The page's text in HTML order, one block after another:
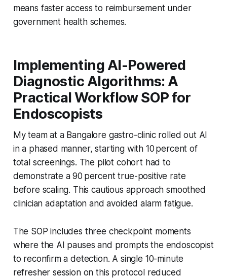
means faster access to reimbursement under
government health schemes.
Implementing AI-Powered
Diagnostic Algorithms: A
Practical Workflow SOP for
Endoscopists
My team at a Bangalore gastro-clinic rolled out AI
in a phased manner, starting with 10 percent of
total screenings. The pilot cohort had to
demonstrate a 90 percent true-positive rate
before scaling. This cautious approach smoothed
clinician adaptation and avoided alarm fatigue.
The SOP includes three checkpoint moments
where the AI pauses and prompts the endoscopist
to reconfirm a detection. A single 10-minute
refresher session on this protocol reduced